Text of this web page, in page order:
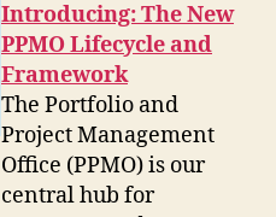
Introducing: The New
PPMO Lifecycle and
Framework
The Portfolio and
Project Management
Office (PPMO) is our
central hub for